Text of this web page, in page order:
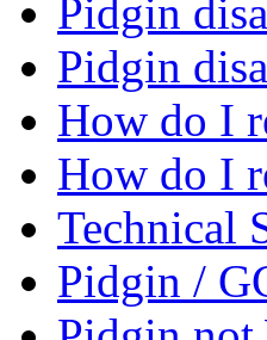
Pidgin
Pidgin
How do I
How do I
Technical
Pidgin /